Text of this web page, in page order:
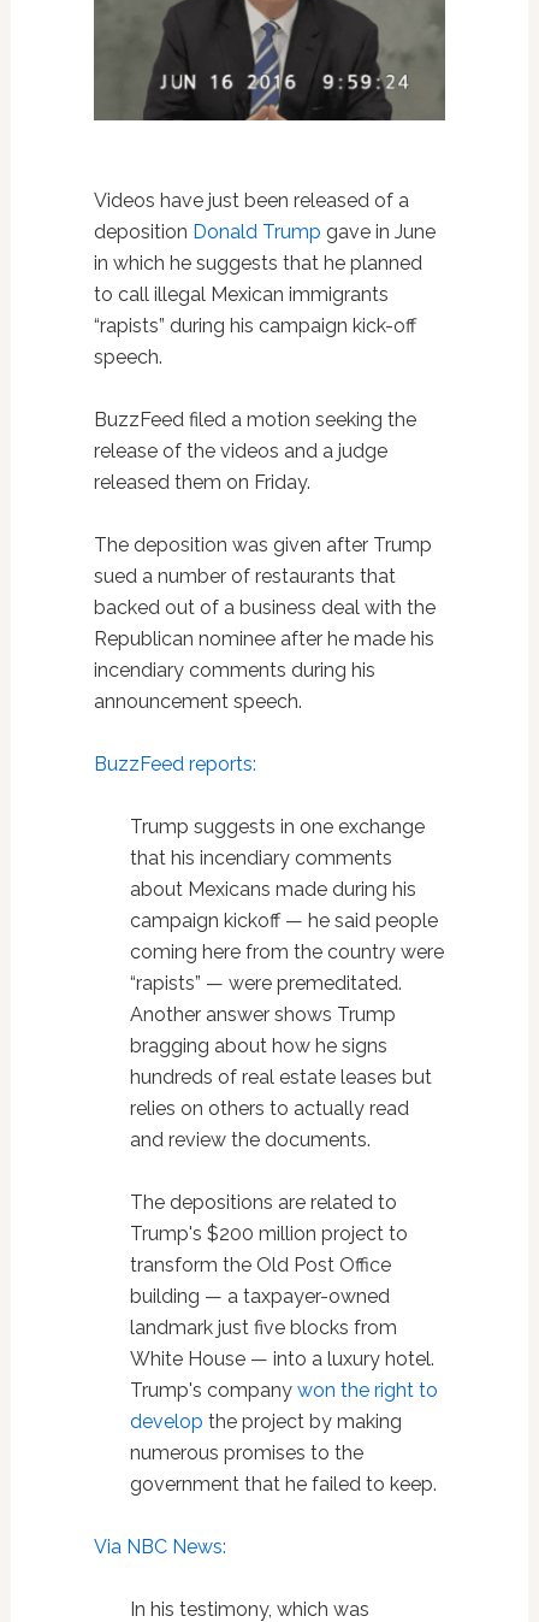
Videos have just been released of a
deposition Donald Trump gave in June
in which he suggests that he planned
to call illegal Mexican immigrants
“rapists” during his campaign kick-off
speech.
BuzzFeed filed a motion seeking the
release of the videos and a judge
released them on Friday.
The deposition was given after Trump
sued a number of restaurants that
backed out of a business deal with the
Republican nominee after he made his
incendiary comments during his
announcement speech.
BuzzFeed reports:
Trump suggests in one exchange
that his incendiary comments
about Mexicans made during his
campaign kickoff — he said people
coming here from the country were
“rapists” — were premeditated.
Another answer shows Trump
bragging about how he signs
hundreds of real estate leases but
relies on others to actually read
and review the documents.
The depositions are related to
Trump's $200 million project to
transform the Old Post Office
building — a taxpayer-owned
landmark just five blocks from
White House — into a luxury hotel.
Trump's company won the right to
develop the project by making
numerous promises to the
government that he failed to keep.
Via NBC News:
In his testimony, which was